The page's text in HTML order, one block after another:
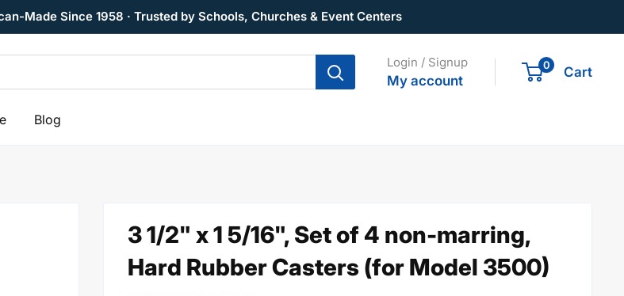
Made Since 1958 · Trusted by Schools, Churches & Event Centers
Login / Signup
My account
0 Cart
Blog
3 1/2" x 1 5/16", Set of 4 non-marring,
Hard Rubber Casters (for Model 3500)